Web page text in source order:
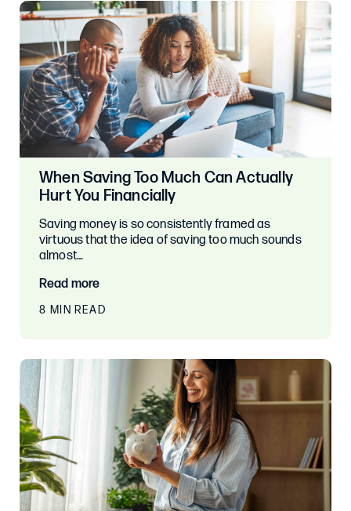
When Saving Too Much Can Actually
Hurt You Financially
Saving money is so consistently framed as
virtuous that the idea of saving too much sounds
almost…
Read more
8 MIN READ